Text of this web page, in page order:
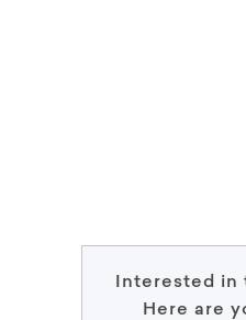
Interested in
Here are